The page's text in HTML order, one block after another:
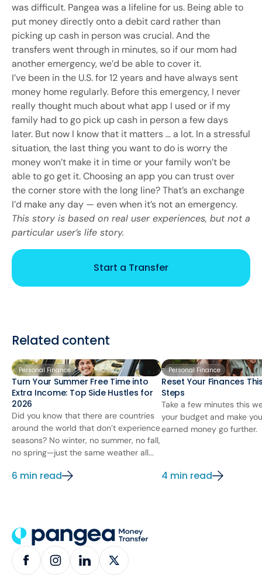
was difficult. Pangea was a lifeline for us. Being able to
put money directly onto a debit card rather than
picking up cash in person was crucial. And the
transfers went through in minutes, so if our mom had
another emergency, we’d be able to cover it.
I’ve been in the U.S. for 12 years and have always sent
money home regularly. Before this emergency, I never
really thought much about what app I used or if my
family had to go pick up cash in person a few days
later. But now I know that it matters … a lot. In a stressful
situation, the last thing you want to do is worry the
money won’t make it in time or your family won’t be
able to go get it. Choosing an app you can trust over
the corner store with the long line? That’s an exchange
I’d make any day — even when it’s not an emergency.
This story is based on real user experiences, but not a
particular user’s life story.
Start a Transfer
Related content
Personal Finance
Turn Your Summer Free Time into
Extra Income: Top Side Hustles for
2026
Did you know that there are countries
around the world that don’t experience
seasons? No winter, no summer, no fall,
no spring—just the same weather all...
6 min read
Personal Finance
Reset Your Finances
Steps
Take a few minutes this
your budget and make
earned money go further.
4 min read